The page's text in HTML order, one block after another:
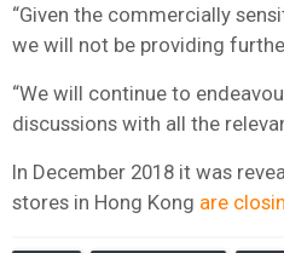
“Given the commercially
we will not be providing
“We will continue to
discussions with all the
In December 2018 it was
stores in Hong Kong are